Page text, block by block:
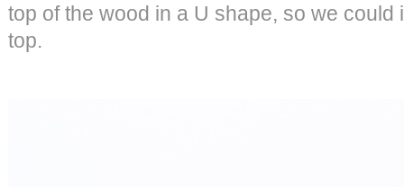
top of the wood in a U shape, so we could
top.